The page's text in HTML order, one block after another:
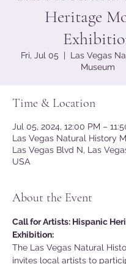
Heritage
Fri, Jul 05
  |
Las Vegas
Museum
Time & Location
Jul 05, 2024, 12:00 PM –
Las Vegas Natural History
Las Vegas Blvd N, Las
USA
About the Event
Call for Artists: Hispanic
Exhibition:
The Las Vegas Natural
invites local artists to